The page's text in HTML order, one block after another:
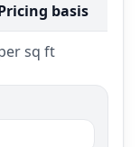
basis
sq ft